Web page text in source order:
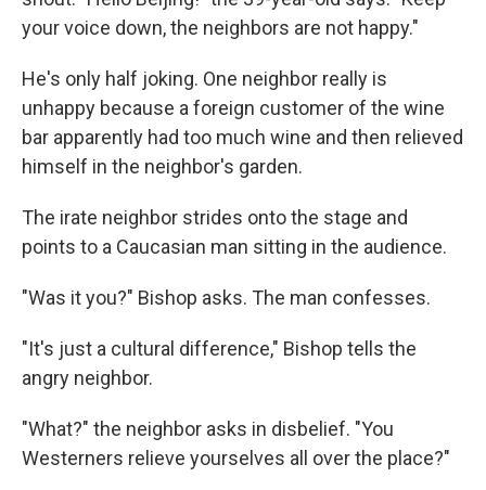
your voice down, the neighbors are not happy."
He's only half joking. One neighbor really is
unhappy because a foreign customer of the wine
bar apparently had too much wine and then relieved
himself in the neighbor's garden.
The irate neighbor strides onto the stage and
points to a Caucasian man sitting in the audience.
"Was it you?" Bishop asks. The man confesses.
"It's just a cultural difference," Bishop tells the
angry neighbor.
"What?" the neighbor asks in disbelief. "You
Westerners relieve yourselves all over the place?"